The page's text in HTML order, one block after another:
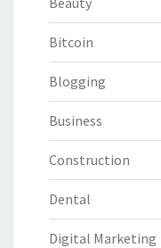
Bitcoin
Blogging
Business
Construction
Dental
Digital Marketing